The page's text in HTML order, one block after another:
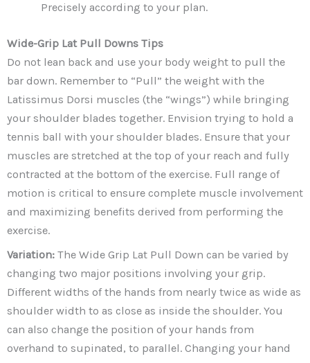
Precisely according to your plan.
Wide-Grip Lat Pull Downs Tips
Do not lean back and use your body weight to pull the
bar down. Remember to “Pull” the weight with the
Latissimus Dorsi muscles (the “wings”) while bringing
your shoulder blades together. Envision trying to hold a
tennis ball with your shoulder blades. Ensure that your
muscles are stretched at the top of your reach and fully
contracted at the bottom of the exercise. Full range of
motion is critical to ensure complete muscle involvement
and maximizing benefits derived from performing the
exercise.
Variation: The Wide Grip Lat Pull Down can be varied by
changing two major positions involving your grip.
Different widths of the hands from nearly twice as wide as
shoulder width to as close as inside the shoulder. You
can also change the position of your hands from
overhand to supinated, to parallel. Changing your hand